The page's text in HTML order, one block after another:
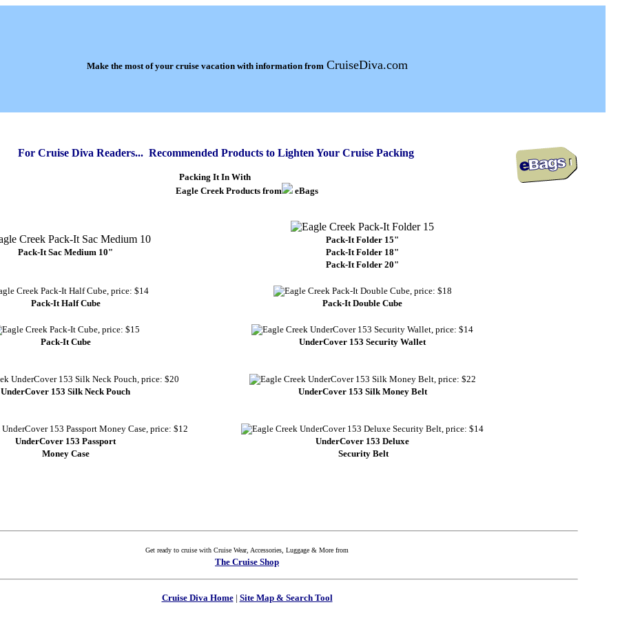
Make the most of your cruise vacation with information from CruiseDiva.com
For Cruise Diva Readers... Recommended Products to Lighten Your Cruise Packing
Packing It In With
Eagle Creek Products from
eBags
Pack-It Sac Medium 10"
Pack-It Folder 15"
Pack-It Folder 18"
Pack-It Folder 20"
Pack-It Half Cube Pack-It Double Cube
Pack-It Cube UnderCover 153 Security Wallet
UnderCover 153 Silk Neck Pouch UnderCover 153 Silk Money Belt
UnderCover 153 Passport
Money Case
UnderCover 153 Deluxe
Security Belt
Get ready to cruise with Cruise Wear, Accessories, Luggage & More from
The Cruise Shop
Cruise Diva Home | Site Map & Search Tool